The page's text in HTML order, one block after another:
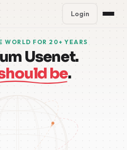
Login
WORLD FOR 20+ YEARS
Usenet.
be.